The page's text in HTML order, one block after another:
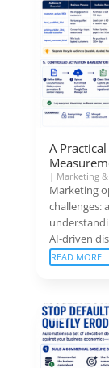
A
| Marketing
Marketing
challenges:
AI-driven
READ MORE